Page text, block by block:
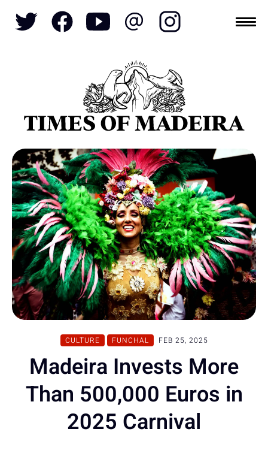
CULTURE FUNCHAL FEB 25, 2025
Madeira Invests More
Than 500,000 Euros in
2025 Carnival
Topics
SOCIETY TOURISM POLITICS
FUNCHAL
ECONOMY
NATURE REFORM
CULTURE
CRIME
REAL ESTATE